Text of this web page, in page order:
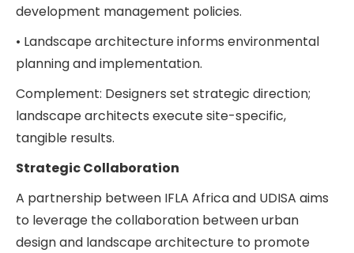
development management policies.
• Landscape architecture informs environmental
planning and implementation.
Complement: Designers set strategic direction;
landscape architects execute site-specific,
tangible results.
Strategic Collaboration
A partnership between IFLA Africa and UDISA aims
to leverage the collaboration between urban
design and landscape architecture to promote